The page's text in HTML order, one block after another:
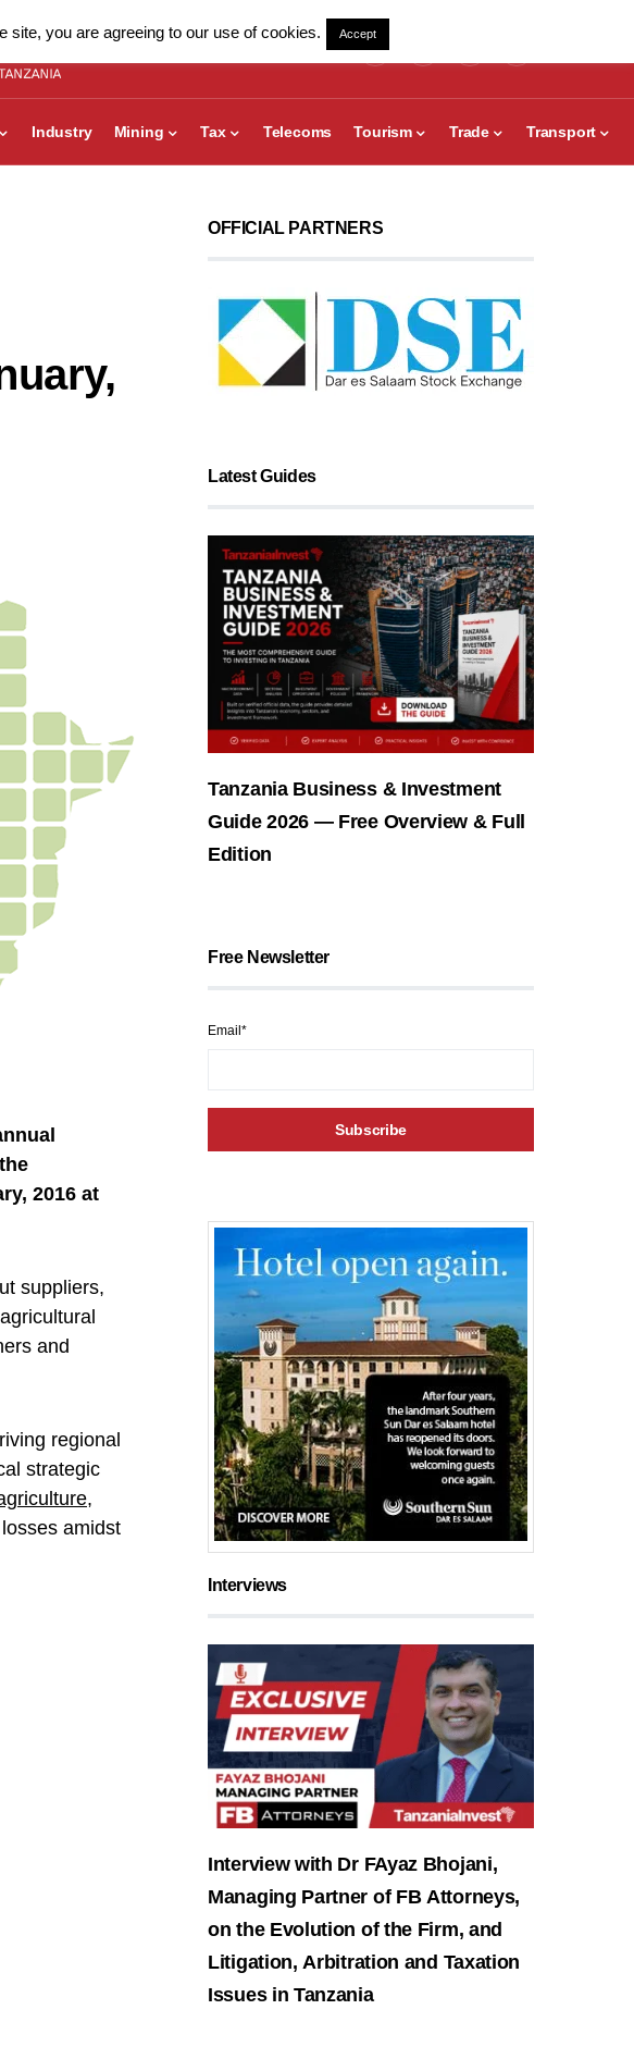
Industry Mining Tax Telecoms Tourism Trade Transport
2016 at
suppliers,
and
regional
strategic
,
amidst
OFFICIAL PARTNERS
Latest Guides
Tanzania Business & Investment
Guide 2026 — Free Overview & Full
Edition
Free Newsletter
Email*
Interviews
Interview with Dr FAyaz Bhojani,
Managing Partner of FB Attorneys,
on the Evolution of the Firm, and
Litigation, Arbitration and Taxation
Issues in Tanzania
you are agreeing to our use of cookies. Accept